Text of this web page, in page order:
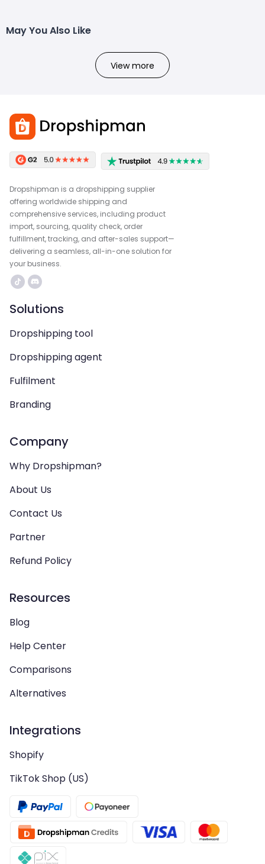
May You Also Like
View more
Dropshipman is a dropshipping supplier
offering worldwide shipping and
comprehensive services, including product
import, sourcing, quality check, order
fulfillment, tracking, and after-sales support—
delivering a seamless, all-in-one solution for
your business.
Solutions
Dropshipping tool
Dropshipping agent
Fulfilment
Branding
Company
Why Dropshipman?
About Us
Contact Us
Partner
Refund Policy
Resources
Blog
Help Center
Comparisons
Alternatives
Integrations
Shopify
TikTok Shop (US)